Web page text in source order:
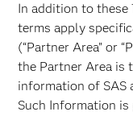
In addition to
terms apply
(“Partner Area” or
the Partner Area is
information of SAS
Such Information